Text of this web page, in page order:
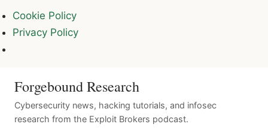
Cookie Policy
Privacy Policy
Forgebound Research
Cybersecurity news, hacking tutorials, and infosec
research from the Exploit Brokers podcast.